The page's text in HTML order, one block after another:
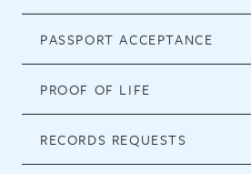
PASSPORT ACCEPTANCE
PROOF OF LIFE
RECORDS REQUESTS